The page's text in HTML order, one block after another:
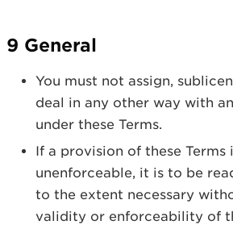
9 General
You must not assign,
deal in any other way with
under these Terms.
If a provision of these Terms
unenforceable, it is to be
to the extent necessary
validity or enforceability of